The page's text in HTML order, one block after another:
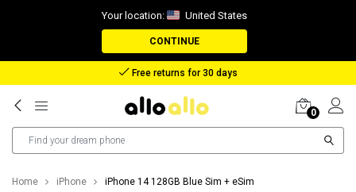
Your location: United States
CONTINUE
Free returns for 30 days
0
Home iPhone iPhone 14 128GB Blue Sim + eSim